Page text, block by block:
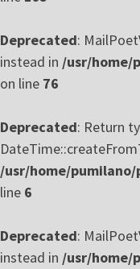
Deprecated:
instead in /usr/home/
on line 76
Deprecated: Return
/usr/home/
line 6
Deprecated:
instead in /usr/home/